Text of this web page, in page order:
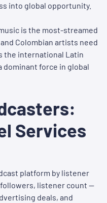
into global opportunity.
is the most-streamed
Colombian artists need
the international Latin
dominant force in global
Services
platform by listener
listener count —
deals, and